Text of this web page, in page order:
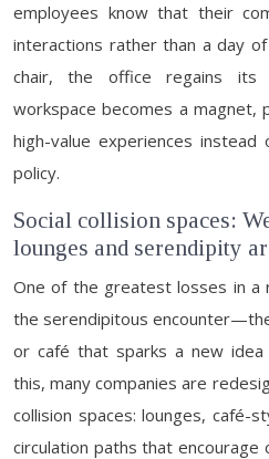
employees know that their
interactions rather than a day
chair, the office regains its
workspace becomes a magnet,
high-value experiences
policy.
Social collision spaces:
lounges and serendipity
One of the greatest losses in
the serendipitous
or café that sparks a new
this, many companies are
collision spaces: lounges, café-
circulation paths that encourage